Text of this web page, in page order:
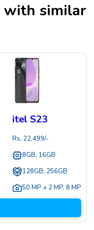
with similar
itel S23
Rs. 22,499/-
8GB, 16GB
128GB, 256GB
50 MP + 2 MP, 8 MP